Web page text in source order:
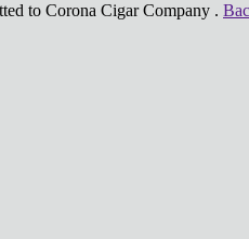
to Corona Cigar Company .